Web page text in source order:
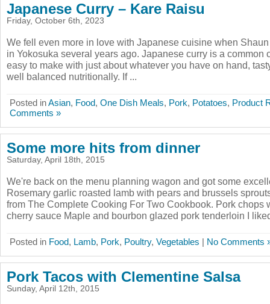
Japanese Curry – Kare Raisu
Friday, October 6th, 2023
We fell even more in love with Japanese cuisine when
in Yokosuka several years ago. Japanese curry is a common
easy to make with just about whatever you have on hand,
well balanced nutritionally. If ...
Posted inAsian, Food, One Dish Meals, Pork, Potatoes, Product
Comments »
Some more hits from dinner
Saturday, April 18th, 2015
We're back on the menu planning wagon and got some
Rosemary garlic roasted lamb with pears and brussels
from The Complete Cooking For Two Cookbook. Pork chops
cherry sauce Maple and bourbon glazed pork tenderloin I
Posted in Food, Lamb, Pork, Poultry, Vegetables | No Comments
Pork Tacos with Clementine Salsa
Sunday, April 12th, 2015